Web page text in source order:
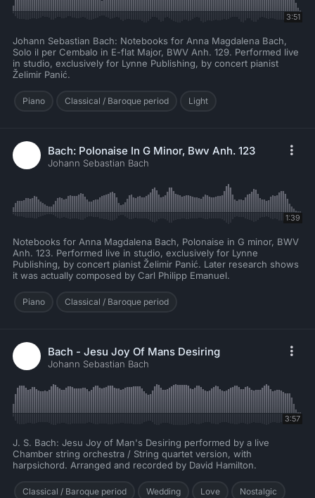
3:51
Johann Sebastian Bach: Notebooks for Anna Magdalena Bach,
Solo il per Cembalo in E-flat Major, BWV Anh. 129. Performed live
in studio, exclusively for Lynne Publishing, by concert pianist
Želimir Panić.
Piano Classical / Baroque period Light
Bach: Polonaise In G Minor, Bwv Anh. 123
Johann Sebastian Bach
1:39
Notebooks for Anna Magdalena Bach, Polonaise in G minor, BWV
Anh. 123. Performed live in studio, exclusively for Lynne
Publishing, by concert pianist Želimir Panić. Later research shows
it was actually composed by Carl Philipp Emanuel.
Piano Classical / Baroque period
Bach - Jesu Joy Of Mans Desiring
Johann Sebastian Bach
3:57
J. S. Bach: Jesu Joy of Man's Desiring performed by a live
Chamber string orchestra / String quartet version, with
harpsichord. Arranged and recorded by David Hamilton.
Classical / Baroque period Wedding Love Nostalgic